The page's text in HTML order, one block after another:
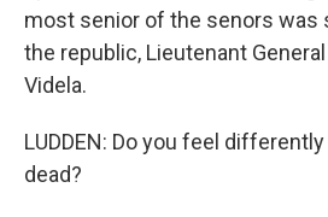
most senior of the senors was
the republic, Lieutenant General
Videla.
LUDDEN: Do you feel
dead?